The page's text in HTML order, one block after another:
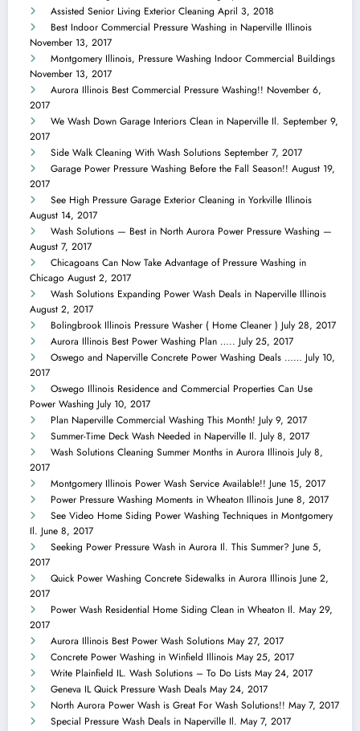
Assisted Senior Living Exterior Cleaning April 3, 2018
Best Indoor Commercial Pressure Washing in Naperville Illinois
November 13, 2017
Montgomery Illinois, Pressure Washing Indoor Commercial Buildings
November 13, 2017
Aurora Illinois Best Commercial Pressure Washing!! November 6,
2017
We Wash Down Garage Interiors Clean in Naperville Il. September 9,
2017
Side Walk Cleaning With Wash Solutions September 7, 2017
Garage Power Pressure Washing Before the Fall Season!! August 19,
2017
See High Pressure Garage Exterior Cleaning in Yorkville Illinois
August 14, 2017
Wash Solutions — Best in North Aurora Power Pressure Washing —
August 7, 2017
Chicagoans Can Now Take Advantage of Pressure Washing in
Chicago August 2, 2017
Wash Solutions Expanding Power Wash Deals in Naperville Illinois
August 2, 2017
Bolingbrook Illinois Pressure Washer ( Home Cleaner ) July 28, 2017
Aurora Illinois Best Power Washing Plan ….. July 25, 2017
Oswego and Naperville Concrete Power Washing Deals …… July 10,
2017
Oswego Illinois Residence and Commercial Properties Can Use
Power Washing July 10, 2017
Plan Naperville Commercial Washing This Month! July 9, 2017
Summer-Time Deck Wash Needed in Naperville Il. July 8, 2017
Wash Solutions Cleaning Summer Months in Aurora Illinois July 8,
2017
Montgomery Illinois Power Wash Service Available!! June 15, 2017
Power Pressure Washing Moments in Wheaton Illinois June 8, 2017
See Video Home Siding Power Washing Techniques in Montgomery
Il. June 8, 2017
Seeking Power Pressure Wash in Aurora Il. This Summer? June 5,
2017
Quick Power Washing Concrete Sidewalks in Aurora Illinois June 2,
2017
Power Wash Residential Home Siding Clean in Wheaton Il. May 29,
2017
Aurora Illinois Best Power Wash Solutions May 27, 2017
Concrete Power Washing in Winfield Illinois May 25, 2017
Write Plainfield IL. Wash Solutions – To Do Lists May 24, 2017
Geneva IL Quick Pressure Wash Deals May 24, 2017
North Aurora Power Wash is Great For Wash Solutions!! May 7, 2017
Special Pressure Wash Deals in Naperville Il. May 7, 2017